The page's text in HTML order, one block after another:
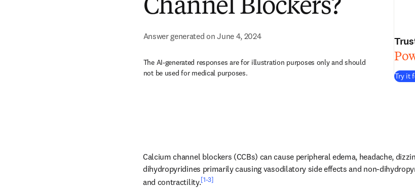
Channel Blockers?
Answer generated on June 4, 2024
The AI-generated responses are for illustration purposes only and should
not be used for medical purposes.
Try it
Calcium channel blockers (CCBs) can cause peripheral edema, headache,
dihydropyridines primarily causing vasodilatory side effects and non-
and contractility.[1-3]